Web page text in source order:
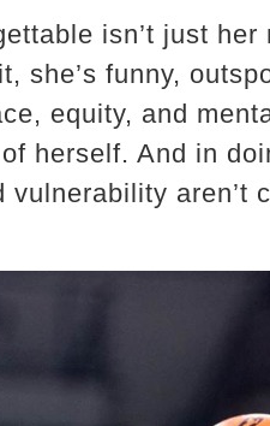
isn’t just
she’s funny,
equity, and
herself. And in
aren’t